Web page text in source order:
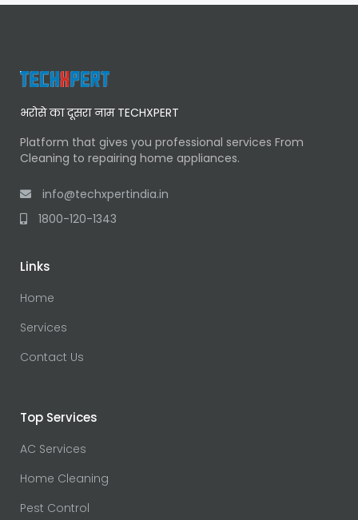
भरोसे का दूसरा नाम TECHXPERT
Platform that gives you professional services From
Cleaning to repairing home appliances.
info@techxpertindia.in
1800-120-1343
Links
Home
Services
Contact Us
Top Services
AC Services
Home Cleaning
Pest Control